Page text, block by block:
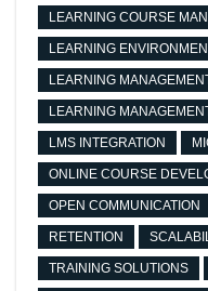
LEARNING COURSE
LEARNING
LEARNING
LEARNING
LMS INTEGRATION
ONLINE COURSE
OPEN COMMUNICATION
RETENTION
TRAINING SOLUTIONS